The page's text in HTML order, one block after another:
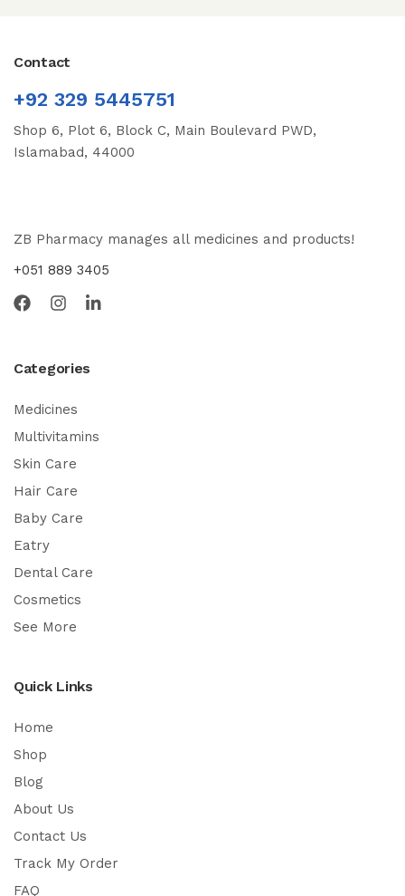
Contact
+92 329 5445751
Shop 6, Plot 6, Block C, Main Boulevard PWD,
Islamabad, 44000
ZB Pharmacy manages all medicines and products!
+051 889 3405
Categories
Medicines
Multivitamins
Skin Care
Hair Care
Baby Care
Eatry
Dental Care
Cosmetics
See More
Quick Links
Home
Shop
Blog
About Us
Contact Us
Track My Order
FAQ